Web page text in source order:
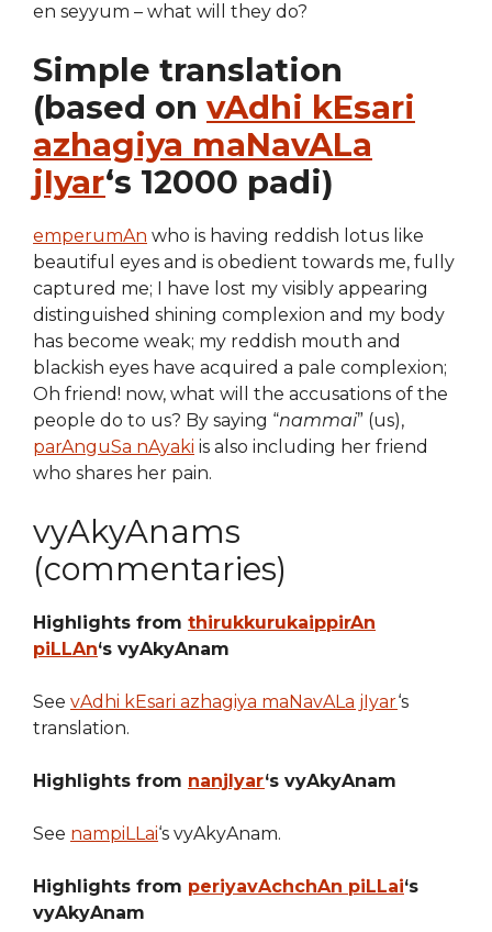
en seyyum – what will they do?
Simple translation
(based on vAdhi kEsari
azhagiya maNavALa
jIyar‘s 12000 padi)
emperumAn who is having reddish lotus like
beautiful eyes and is obedient towards me, fully
captured me; I have lost my visibly appearing
distinguished shining complexion and my body
has become weak; my reddish mouth and
blackish eyes have acquired a pale complexion;
Oh friend! now, what will the accusations of the
people do to us? By saying “nammai” (us),
parAnguSa nAyaki is also including her friend
who shares her pain.
vyAkyAnams
(commentaries)
Highlights from thirukkurukaippirAn
piLLAn‘s vyAkyAnam
See vAdhi kEsari azhagiya maNavALa jIyar‘s
translation.
Highlights from nanjIyar‘s vyAkyAnam
See nampiLLai‘s vyAkyAnam.
Highlights from periyavAchchAn piLLai‘s
vyAkyAnam